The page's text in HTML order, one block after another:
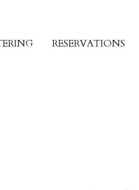
RESERVATIONS